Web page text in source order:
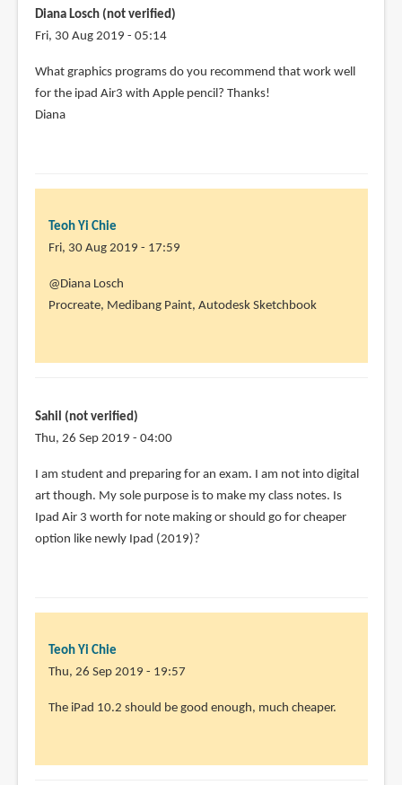
Diana Losch (not verified)
Fri, 30 Aug 2019 - 05:14
What graphics programs do you recommend that work well
for the ipad Air3 with Apple pencil? Thanks!
Diana
Teoh Yi Chie
Fri, 30 Aug 2019 - 17:59
In
reply
do
you
Diana
Losch
(not
verified)
@Diana Losch
Procreate, Medibang Paint, Autodesk Sketchbook
Sahil (not verified)
Thu, 26 Sep 2019 - 04:00
I am student and preparing for an exam. I am not into digital
art though. My sole purpose is to make my class notes. Is
Ipad Air 3 worth for note making or should go for cheaper
option like newly Ipad (2019)?
Teoh Yi Chie
Thu, 26 Sep 2019 - 19:57
In
The iPad 10.2 should be good enough, much cheaper.